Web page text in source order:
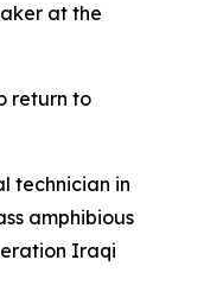
at the
return to
technician in
amphibious
Iraqi